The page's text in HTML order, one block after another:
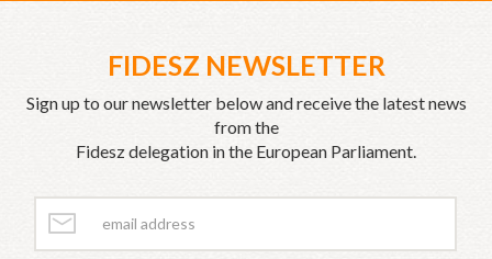
FIDESZ NEWSLETTER
Sign up to our newsletter below and receive the latest news
from the
Fidesz delegation in the European Parliament.